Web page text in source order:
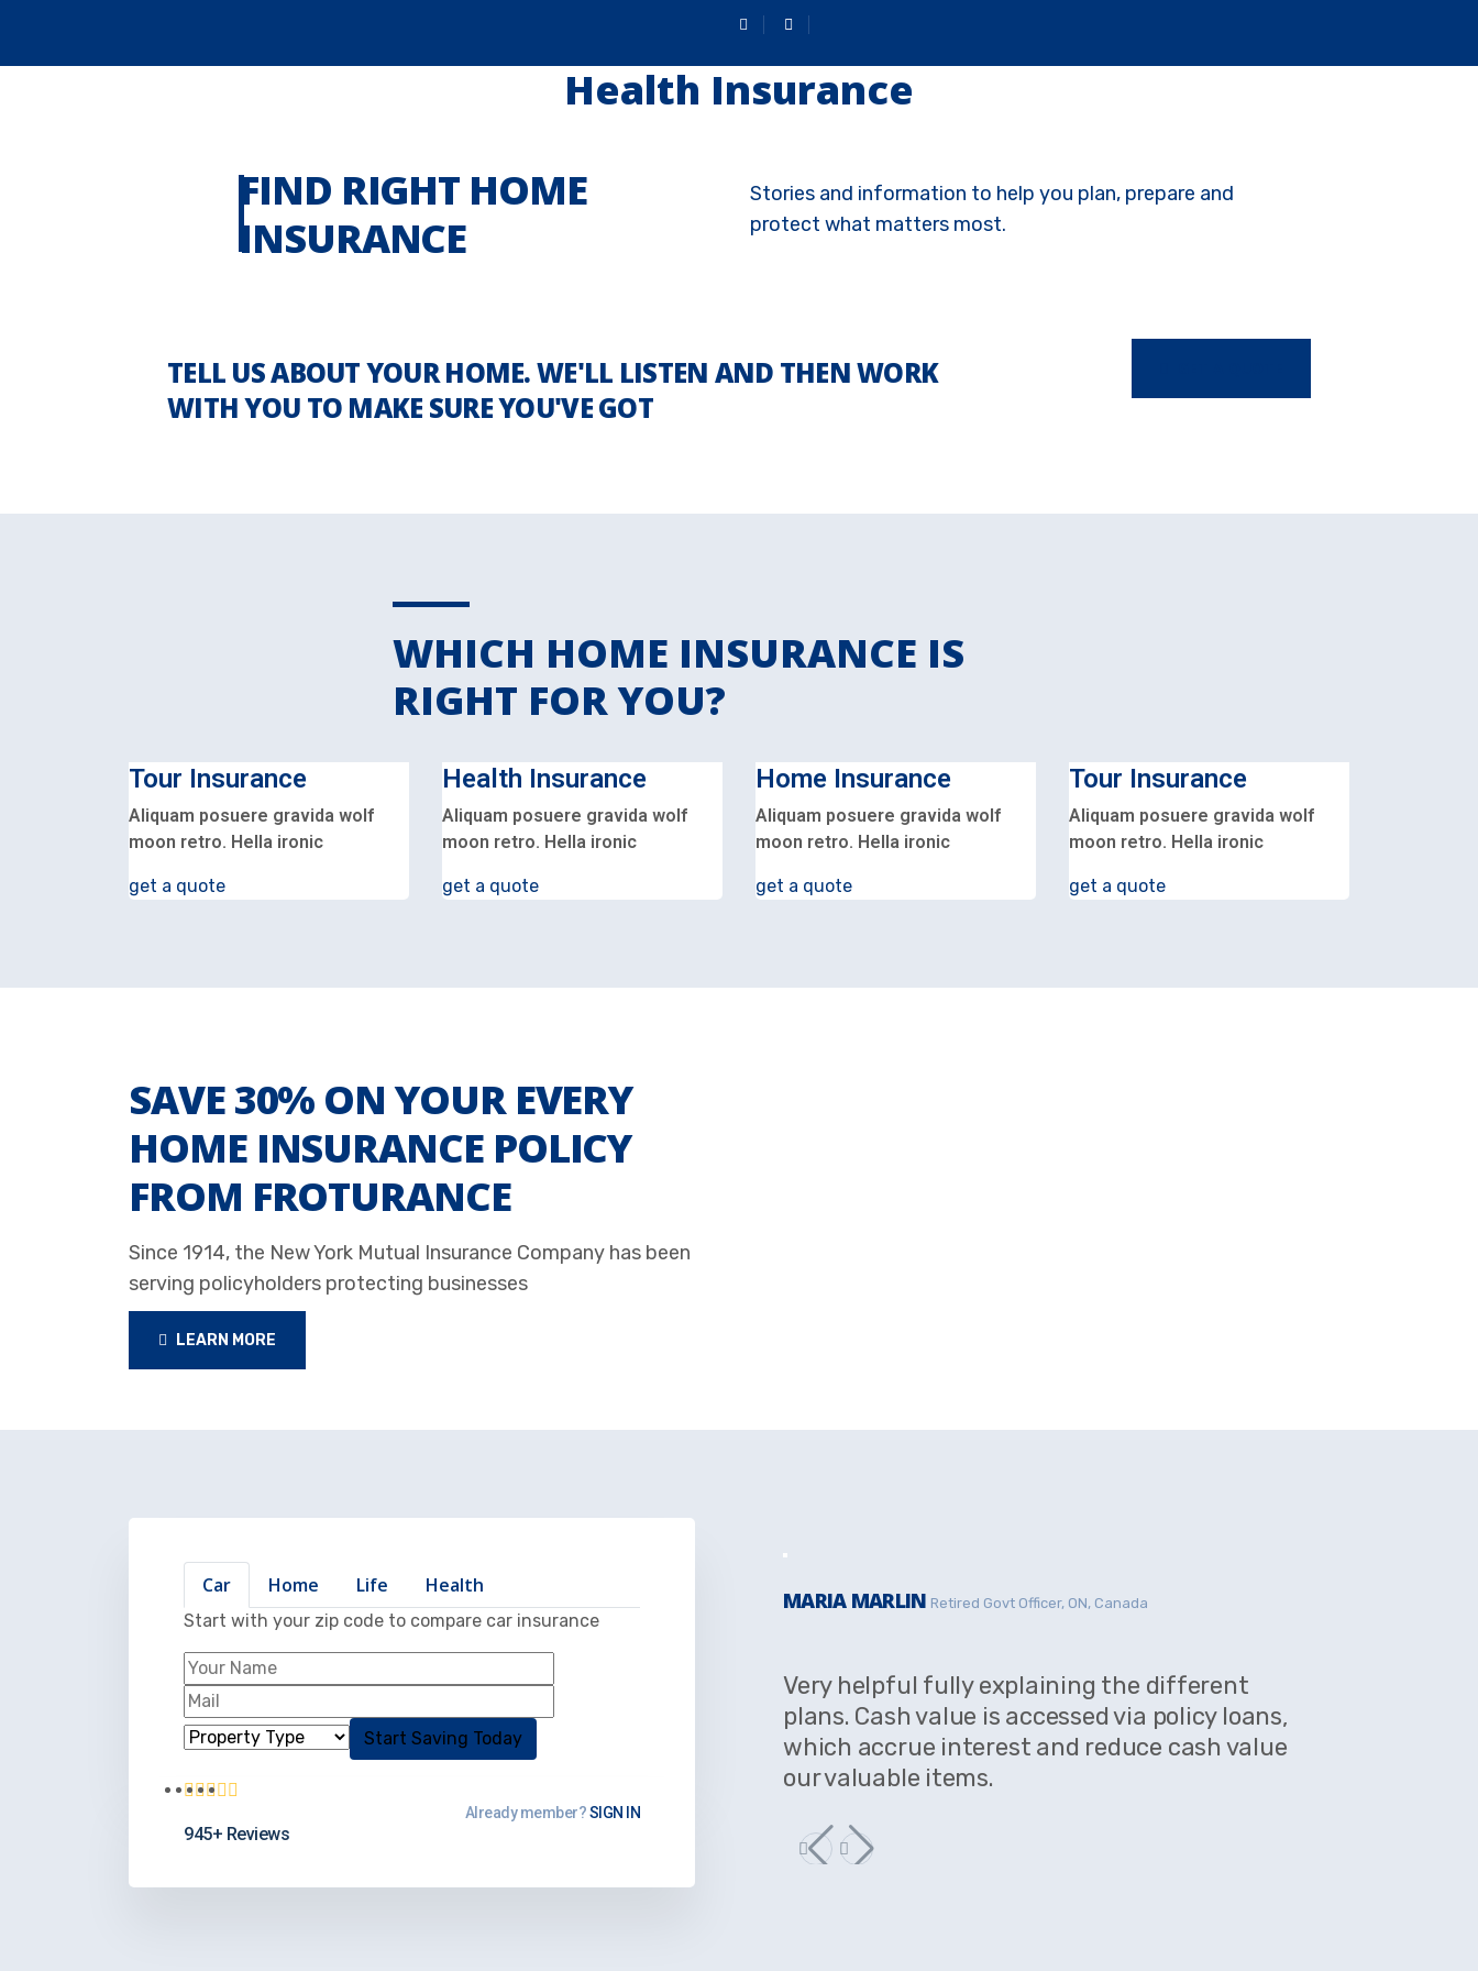
Health Insurance
FIND RIGHT HOME
INSURANCE
Stories and information to help you plan, prepare and
protect what matters most.
TELL US ABOUT YOUR HOME. WE'LL LISTEN AND THEN WORK
WITH YOU TO MAKE SURE YOU'VE GOT
WHICH HOME INSURANCE IS
RIGHT FOR YOU?
Tour Insurance
Aliquam posuere gravida wolf
moon retro. Hella ironic
get a quote
Health Insurance
Aliquam posuere gravida wolf
moon retro. Hella ironic
get a quote
Home Insurance
Aliquam posuere gravida wolf
moon retro. Hella ironic
get a quote
Tour Insurance
Aliquam posuere gravida wolf
moon retro. Hella ironic
get a quote
SAVE 30% ON YOUR EVERY
HOME INSURANCE POLICY
FROM FROTURANCE
Since 1914, the New York Mutual Insurance Company has been
serving policyholders protecting businesses
LEARN MORE
Car Home Life Health
Start with your zip code to compare car insurance
945+ Reviews
Already member?SIGN IN
MARIA MARLIN Retired Govt Officer, ON, Canada
Very helpful fully explaining the different
plans. Cash value is accessed via policy loans,
which accrue interest and reduce cash value
our valuable items.